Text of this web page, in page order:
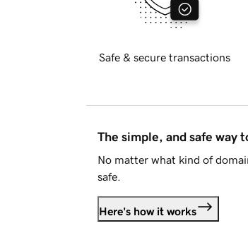
Safe & secure transactions
The simple, and safe way
No matter what kind of
safe.
Here's how it works